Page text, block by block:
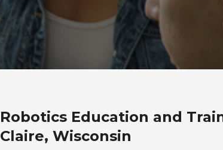
Robotics Education and
Claire, Wisconsin